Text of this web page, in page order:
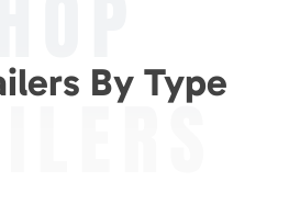
By Type